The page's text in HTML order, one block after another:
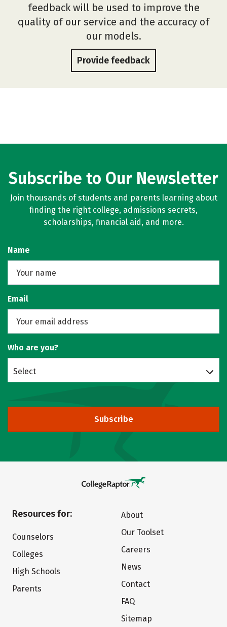
feedback will be used to improve the
quality of our service and the accuracy of
our models.
Provide feedback
Subscribe to Our Newsletter
Join thousands of students and parents learning about
finding the right college, admissions secrets,
scholarships, financial aid, and more.
Name
Email
Who are you?
Select
Subscribe
Resources for:
Counselors
Colleges
High Schools
Parents
About
Our Toolset
Careers
News
Contact
FAQ
Sitemap